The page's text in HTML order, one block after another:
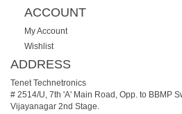
ACCOUNT
My Account
Wishlist
ADDRESS
Tenet Technetronics
# 2514/U, 7th 'A' Main Road, Opp. to BBMP
Vijayanagar 2nd Stage.